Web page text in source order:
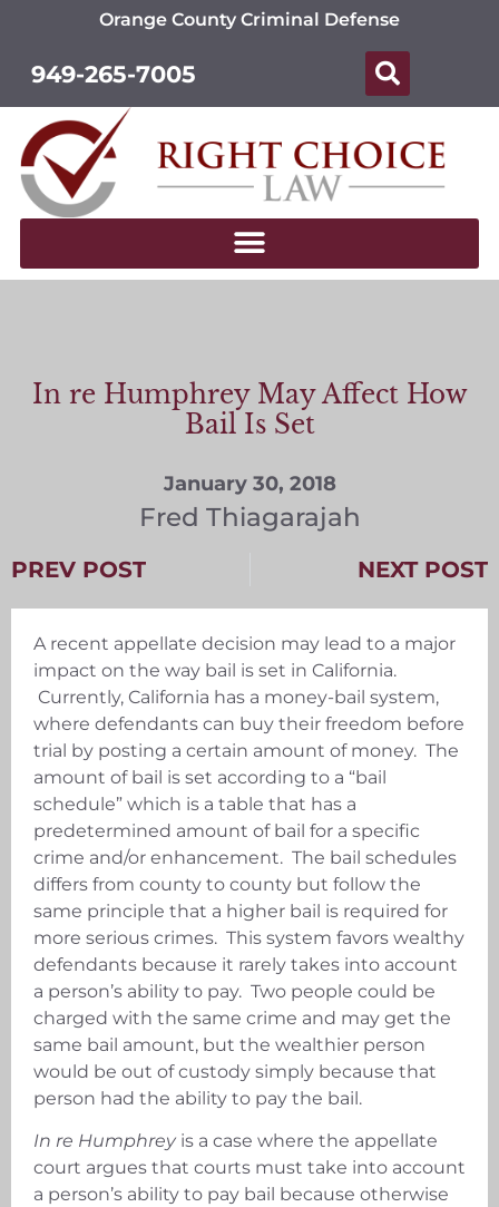
Orange County Criminal Defense
949-265-7005
In re Humphrey May Affect How
Bail Is Set
January 30, 2018
Fred Thiagarajah
PREV POST NEXT POST
A recent appellate decision may lead to a major
impact on the way bail is set in California.
Currently, California has a money-bail system,
where defendants can buy their freedom before
trial by posting a certain amount of money. The
amount of bail is set according to a “bail
schedule” which is a table that has a
predetermined amount of bail for a specific
crime and/or enhancement. The bail schedules
differs from county to county but follow the
same principle that a higher bail is required for
more serious crimes. This system favors wealthy
defendants because it rarely takes into account
a person’s ability to pay. Two people could be
charged with the same crime and may get the
same bail amount, but the wealthier person
would be out of custody simply because that
person had the ability to pay the bail.
In re Humphreyis a case where the appellate
court argues that courts must take into account
a person’s ability to pay bail because otherwise